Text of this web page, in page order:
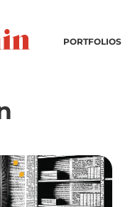
PORTFOLIOS